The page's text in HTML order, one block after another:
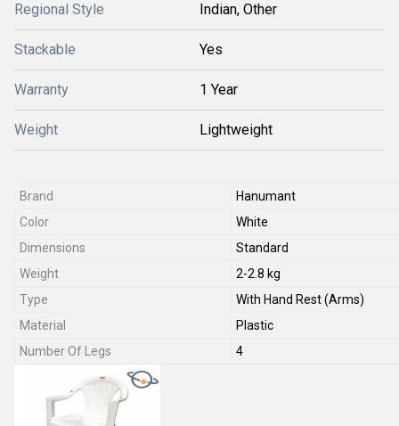
Regional Style Indian, Other
Stackable Yes
Warranty 1 Year
Weight Lightweight
Brand
Hanumant
Color
White
Dimensions
Standard
Weight
2-2.8 kg
Type
With Hand Rest (Arms)
Material
Plastic
Number Of Legs
4